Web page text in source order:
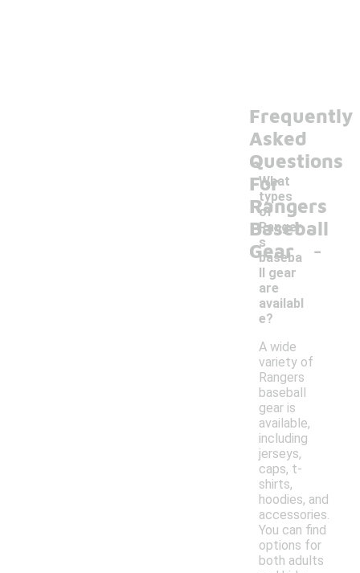
Frequently
Asked
Questions
For
Rangers
Baseball
Gear
What
types
of
Ranger
s
baseba
ll gear
are
availabl
e?
-
A wide
variety of
Rangers
baseball
gear is
available,
including
jerseys,
caps, t-
shirts,
hoodies, and
accessories.
You can find
options for
both adults